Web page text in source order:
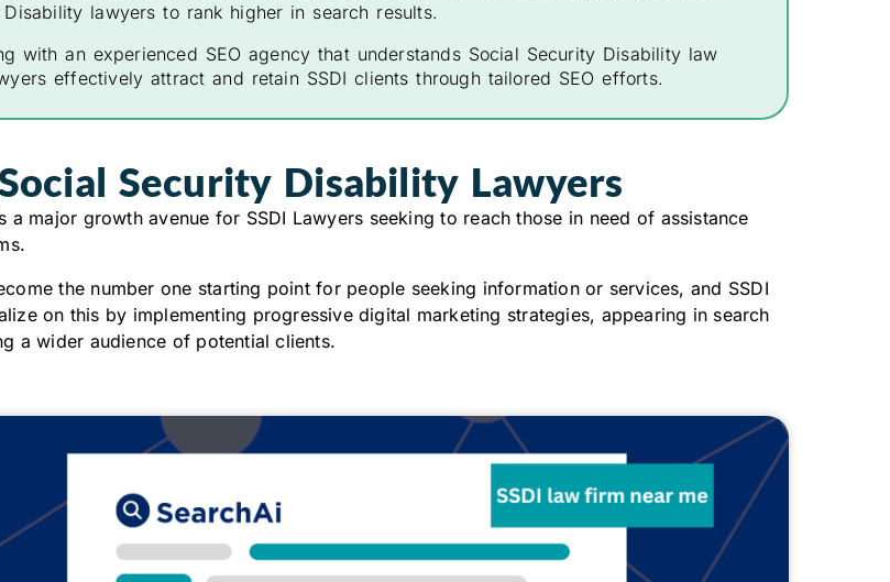
Disability lawyers to rank higher in search results.
with an experienced SEO agency that understands Social Security Disability law
effectively attract and retain SSDI clients through tailored SEO efforts.
Security Disability Lawyers
a major growth avenue for SSDI Lawyers seeking to reach those in need of assistance
the number one starting point for people seeking information or services, and SSDI
on this by implementing progressive digital marketing strategies, appearing in search
a wider audience of potential clients.